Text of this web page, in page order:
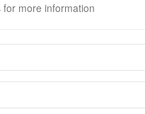
for more information